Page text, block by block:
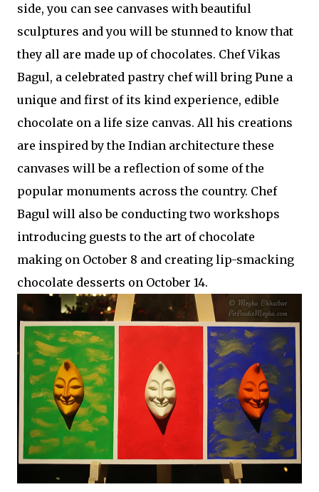
side, you can see canvases with beautiful
sculptures and you will be stunned to know that
they all are made up of chocolates. Chef Vikas
Bagul, a celebrated pastry chef will bring Pune a
unique and first of its kind experience, edible
chocolate on a life size canvas. All his creations
are inspired by the Indian architecture these
canvases will be a reflection of some of the
popular monuments across the country. Chef
Bagul will also be conducting two workshops
introducing guests to the art of chocolate
making on October 8 and creating lip-smacking
chocolate desserts on October 14.